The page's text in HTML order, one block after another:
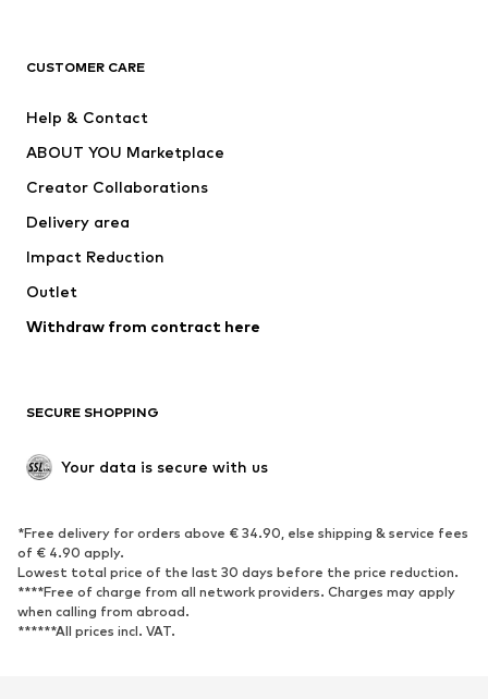
Jackets
Underwear
Coats
Swimwear
Blazers
Jumpsuits & playsuits
Upcycling
SHOES
Sneakers
Ankle boots
High heels
Boots
Low shoes
Sports shoes
CUSTOMER CARE
Help & Contact
ABOUT YOU Marketplace
Creator Collaborations
Delivery area
Impact Reduction
Outlet
Withdraw from contract here
SECURE SHOPPING
Your data is secure with us
*Free delivery for orders above € 34.90, else shipping & service fees
of € 4.90 apply.
Lowest total price of the last 30 days before the price reduction.
****Free of charge from all network providers. Charges may apply
when calling from abroad.
******All prices incl. VAT.